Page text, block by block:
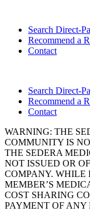
Search Direct-
Recommend a
Contact
Search Direct-
Recommend a
Contact
WARNING: THE
COMMUNITY IS
THE SEDERA
NOT ISSUED OR
COMPANY. WHILE
MEMBER’S
COST SHARING
PAYMENT OF ANY